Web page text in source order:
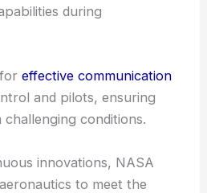
during
foreffective communication
and pilots, ensuring
conditions.
innovations, NASA
to meet the